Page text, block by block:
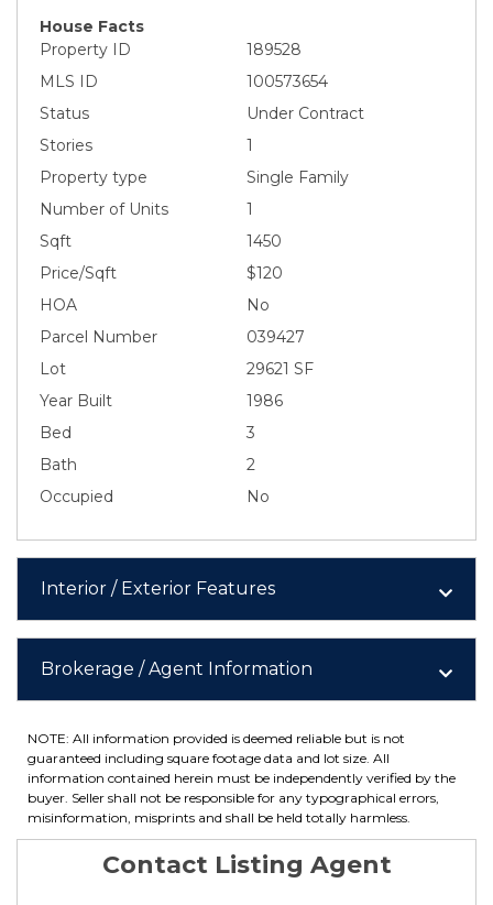
House Facts
Property ID
189528
MLS ID
100573654
Status
Under Contract
Stories
1
Property type
Single Family
Number of Units
1
Sqft
1450
Price/Sqft
$120
HOA
No
Parcel Number
039427
Lot
29621 SF
Year Built
1986
Bed
3
Bath
2
Occupied
No
Interior / Exterior Features
Brokerage / Agent Information
NOTE: All information provided is deemed reliable but is not
guaranteed including square footage data and lot size. All
information contained herein must be independently verified by the
buyer. Seller shall not be responsible for any typographical errors,
misinformation, misprints and shall be held totally harmless.
Contact Listing Agent